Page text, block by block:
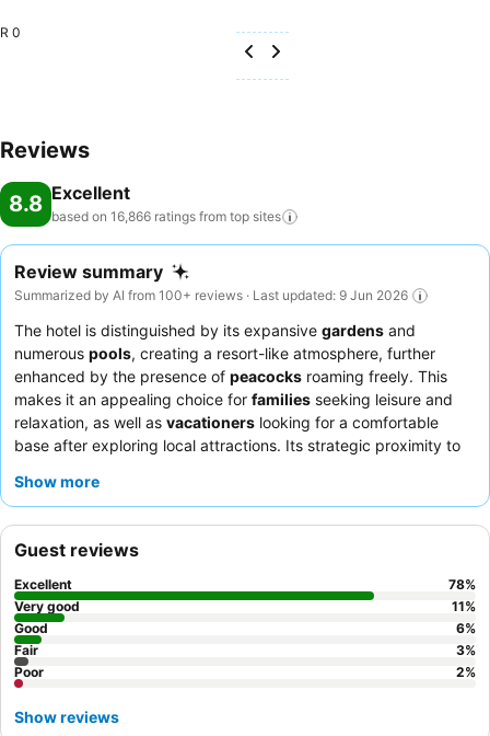
R 0
Reviews
8.8 Excellent
based on 16,866 ratings from top sites
Review summary
Summarized by AI from 100+ reviews · Last updated: 9 Jun 2026
The hotel is distinguished by its expansive gardens and
numerous pools, creating a resort-like atmosphere, further
enhanced by the presence of peacocks roaming freely. This
makes it an appealing choice for families seeking leisure and
relaxation, as well as vacationers looking for a comfortable
base after exploring local attractions. Its strategic proximity to
also makes it highly suitable for
ensure a comfortable stay, it is advisable to request a non-
smoking room if sensitive to odors, and be prepared for
thorough security checks upon entry and exit, which are a
common practice.
Show more
Guest reviews
Excellent 78%
Very good
11%
Good
6%
Fair
3%
Poor
2%
Show reviews